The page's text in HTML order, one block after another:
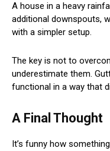
A house in a heavy
additional downspouts,
with a simpler setup.
The key is not to
underestimate them.
functional in a way that
A Final Thought
It’s funny how